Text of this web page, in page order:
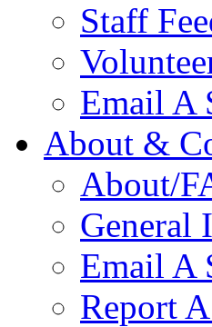
Staff
Email A
About &
About/
General
Email A
Report